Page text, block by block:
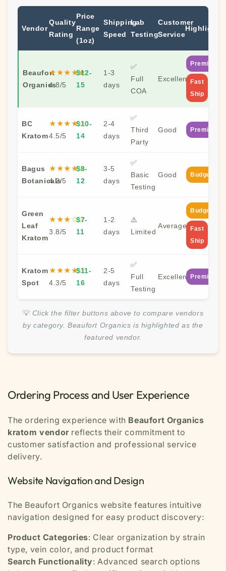
Vendor
Quality
Rating
Price
Range
(1oz)
Shipping
Speed
Lab
Testing
Customer
Service
Highlights
Beaufort
Organics
★★★★★
4.8/5
$12-
15
1-3
days
✅
Full
COA
Excellent
Premium
Fast
Ship
BC
Kratom
★★★★☆
4.5/5
$10-
14
2-4
days
✅
Third
Party
Good Premium
Bagus
Botanicals
★★★★☆
4.2/5
$8-
12
3-5
days
✅
Basic
Testing
Good Budget
Green
Leaf
Kratom
★★★☆☆
3.8/5
$7-
11
1-2
days
⚠️
Limited
Average
Budget
Fast
Ship
Kratom
Spot
★★★★☆
4.3/5
$11-
16
2-5
days
✅
Full
Testing
Excellent Premium
💡 Click the filter buttons above to compare vendors
by category. Beaufort Organics is highlighted as the
featured vendor.
Ordering Process and User Experience
The ordering experience with Beaufort Organics
kratom vendorreflects their commitment to
customer satisfaction and professional service
delivery.
Website Navigation and Design
The Beaufort Organics website features intuitive
navigation designed for easy product discovery:
Product Categories: Clear organization by strain
type, vein color, and product format
Search Functionality: Advanced search options